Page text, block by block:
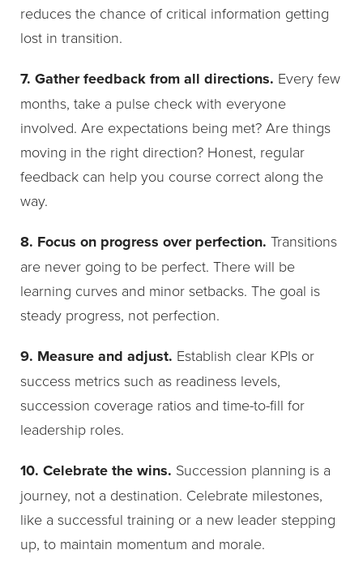
reduces the chance of critical information getting
lost in transition.
7. Gather feedback from all directions. Every few
months, take a pulse check with everyone
involved. Are expectations being met? Are things
moving in the right direction? Honest, regular
feedback can help you course correct along the
way.
8. Focus on progress over perfection. Transitions
are never going to be perfect. There will be
learning curves and minor setbacks. The goal is
steady progress, not perfection.
9. Measure and adjust. Establish clear KPIs or
success metrics such as readiness levels,
succession coverage ratios and time-to-fill for
leadership roles.
10. Celebrate the wins. Succession planning is a
journey, not a destination. Celebrate milestones,
like a successful training or a new leader stepping
up, to maintain momentum and morale.